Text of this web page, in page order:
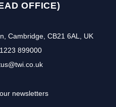
OFFICE)
Cambridge, CB21 6AL, UK
899000
newsletters